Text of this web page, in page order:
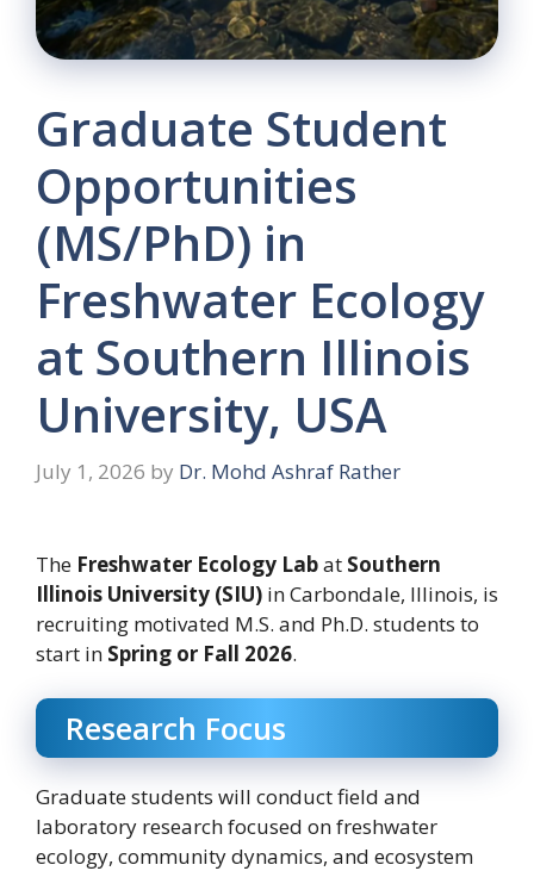
Graduate Student
Opportunities
(MS/PhD) in
Freshwater Ecology
at Southern Illinois
University, USA
July 1, 2026 by Dr. Mohd Ashraf Rather
The Freshwater Ecology Labat Southern
Illinois University (SIU) in Carbondale, Illinois, is
recruiting motivated M.S. and Ph.D. students to
start in Spring or Fall 2026.
Research Focus
Graduate students will conduct field and
laboratory research focused on freshwater
ecology, community dynamics, and ecosystem